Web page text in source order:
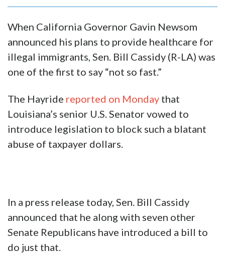
When California Governor Gavin Newsom
announced his plans to provide healthcare for
illegal immigrants, Sen. Bill Cassidy (R-LA) was
one of the first to say “not so fast.”
The Hayride reported on Monday that
Louisiana’s senior U.S. Senator vowed to
introduce legislation to block such a blatant
abuse of taxpayer dollars.
In a press release today, Sen. Bill Cassidy
announced that he along with seven other
Senate Republicans have introduced a bill to
do just that.